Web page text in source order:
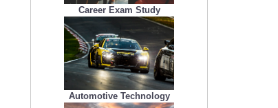
Career Exam Study
Automotive Technology